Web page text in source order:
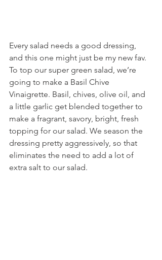
Every salad needs a good dressing,
and this one might just be my new fav.
To top our super green salad, we’re
going to make a Basil Chive
Vinaigrette. Basil, chives, olive oil, and
a little garlic get blended together to
make a fragrant, savory, bright, fresh
topping for our salad. We season the
dressing pretty aggressively, so that
eliminates the need to add a lot of
extra salt to our salad.